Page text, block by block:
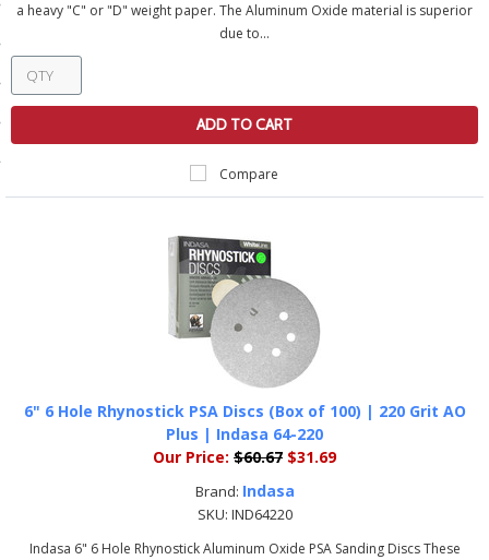
a heavy "C" or "D" weight paper. The Aluminum Oxide material is superior
due to...
ADD TO CART
Compare
6" 6 Hole Rhynostick PSA Discs (Box of 100) | 220 Grit AO
Plus | Indasa 64-220
Our Price: $60.67 $31.69
Brand: Indasa
SKU: IND64220
Indasa 6" 6 Hole Rhynostick Aluminum Oxide PSA Sanding Discs These